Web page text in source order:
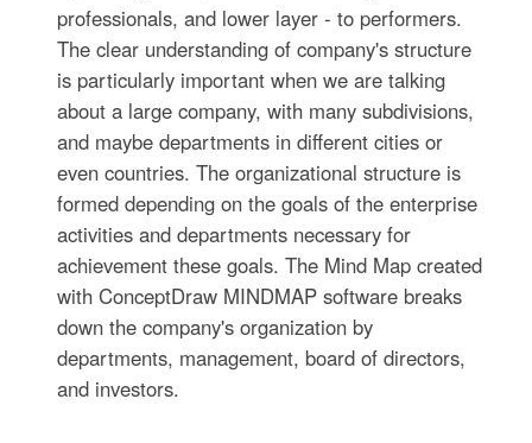
professionals, and lower layer - to performers.
The clear understanding of company's structure
is particularly important when we are talking
about a large company, with many subdivisions,
and maybe departments in different cities or
even countries. The organizational structure is
formed depending on the goals of the enterprise
activities and departments necessary for
achievement these goals. The Mind Map created
with ConceptDraw MINDMAP software breaks
down the company's organization by
departments, management, board of directors,
and investors.